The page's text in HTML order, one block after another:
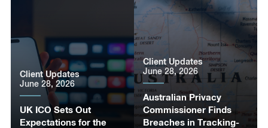
UK ICO Sets Out
Expectations for the
Client Updates
June 28, 2026
Australian Privacy
Commissioner Finds
Breaches in Tracking-
Client Updates
June 28, 2026